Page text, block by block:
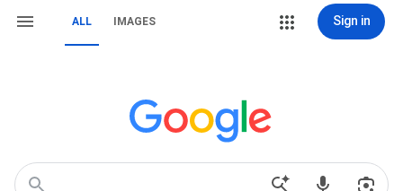
ALL IMAGES Sign in